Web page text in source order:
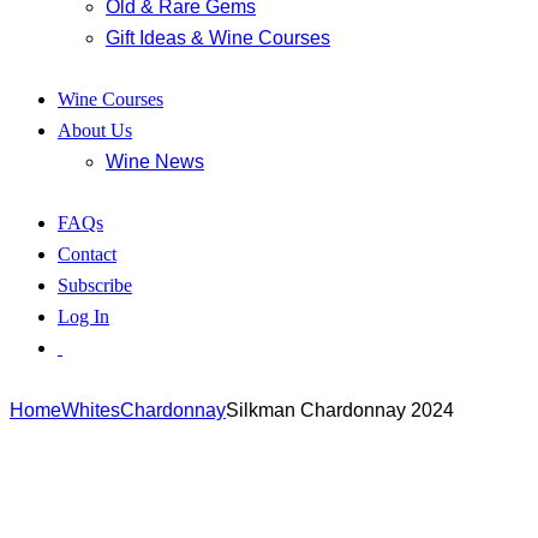
Old & Rare Gems
Gift Ideas & Wine Courses
Wine Courses
About Us
Wine News
FAQs
Contact
Subscribe
Log In
HomeWhitesChardonnaySilkman Chardonnay 2024